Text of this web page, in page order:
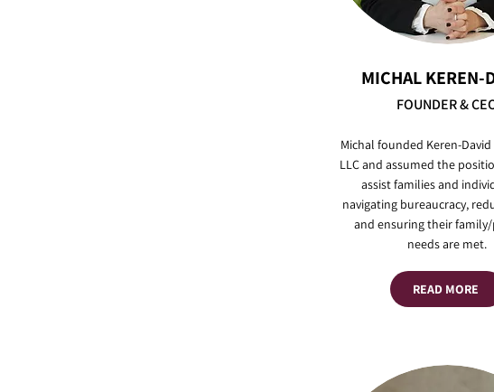
MICHAL KEREN-
FOUNDER &
Michal founded Keren-
LLC and assumed the
assist families and
navigating bureaucracy,
and ensuring their
needs are met.
READ MORE